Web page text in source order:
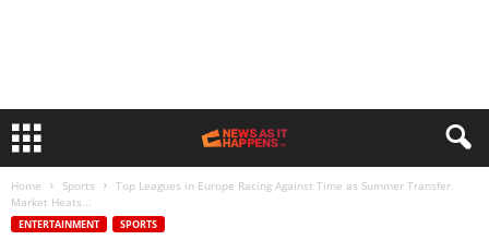
Home Sports
Top Leagues in Europe Racing Against Time as Summer Transfer
Market Heats...
ENTERTAINMENT SPORTS